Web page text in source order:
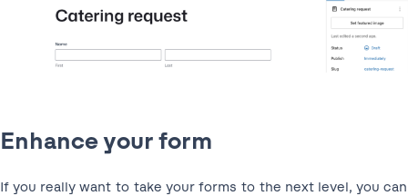
Enhance your form
If you really want to take your forms to the next level, you can